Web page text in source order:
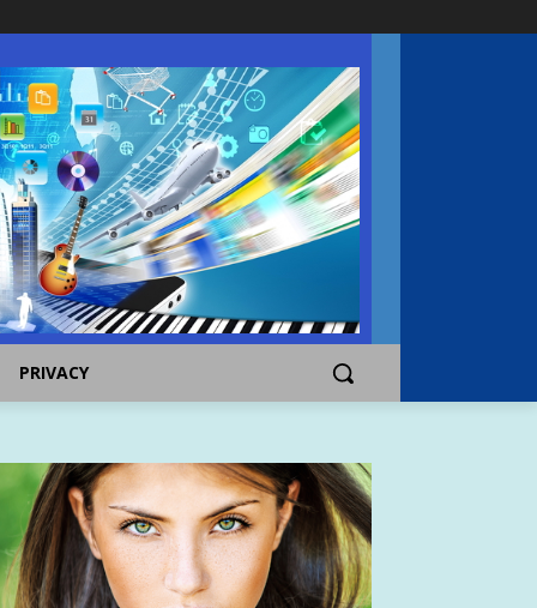
PRIVACY